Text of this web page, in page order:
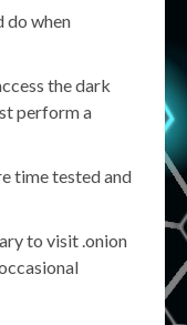
do when
the dark
perform a
time tested and
to visit .onion